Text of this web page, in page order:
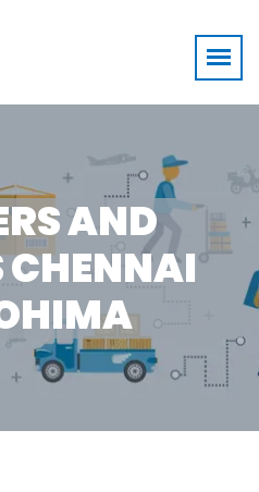
AND
CHENNAI